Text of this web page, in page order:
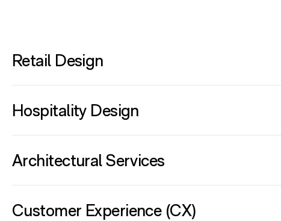
Retail Design
Hospitality Design
Architectural Services
Customer Experience (CX)